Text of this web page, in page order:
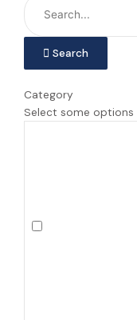
Search
Category
Select some options